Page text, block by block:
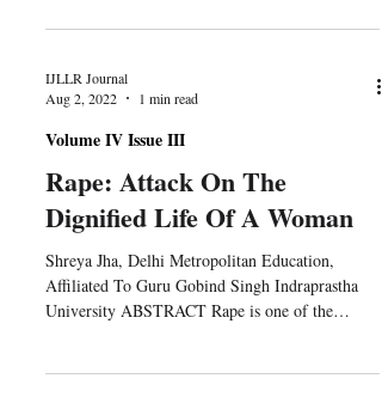
IJLLR Journal
Aug 2, 2022
1 min read
Volume IV Issue III
Rape: Attack On The
Dignified Life Of A Woman
Shreya Jha, Delhi Metropolitan Education,
Affiliated To Guru Gobind Singh Indraprastha
University ABSTRACT Rape is one of the